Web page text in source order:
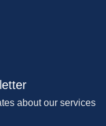
about our services